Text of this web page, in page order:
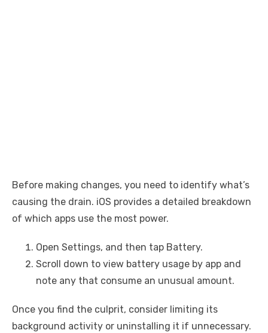
Before making changes, you need to identify what’s
causing the drain. iOS provides a detailed breakdown
of which apps use the most power.
Open Settings, and then tap Battery.
Scroll down to view battery usage by app and
note any that consume an unusual amount.
Once you find the culprit, consider limiting its
background activity or uninstalling it if unnecessary.